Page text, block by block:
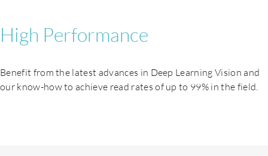
High Performance
Benefit from the latest advances in Deep Learning Vision and
our know-how to achieve read rates of up to 99% in the field.